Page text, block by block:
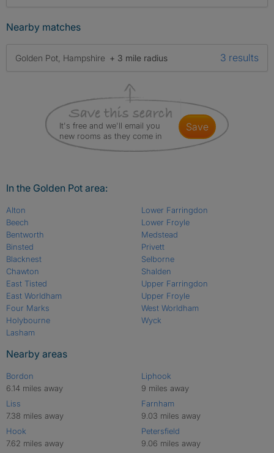
Nearby matches
Golden Pot, Hampshire + 3 mile radius 3 results
It's free and we'll email you
new rooms as they come in
save
In the Golden Pot area:
Alton
Beech
Bentworth
Binsted
Blacknest
Chawton
East Tisted
East Worldham
Four Marks
Holybourne
Lasham
Lower Farringdon
Lower Froyle
Medstead
Privett
Selborne
Shalden
Upper Farringdon
Upper Froyle
West Worldham
Wyck
Nearby areas
Bordon
6.14 miles away
Liss
7.38 miles away
Hook
7.62 miles away
Liphook
9 miles away
Farnham
9.03 miles away
Petersfield
9.06 miles away